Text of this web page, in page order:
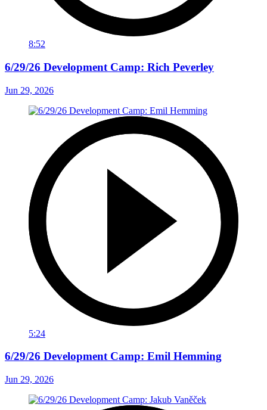
8:52
6/29/26 Development Camp: Rich Peverley
Jun 29, 2026
5:24
6/29/26 Development Camp: Emil Hemming
Jun 29, 2026